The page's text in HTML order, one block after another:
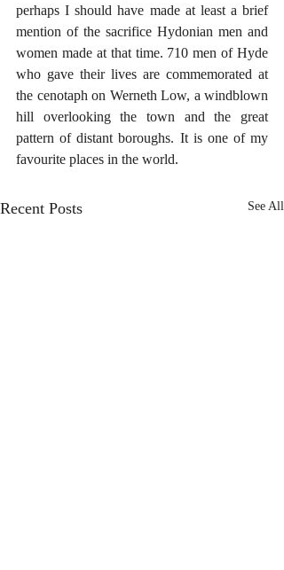
perhaps I should have made at least a brief
mention of the sacrifice Hydonian men and
women made at that time. 710 men of Hyde
who gave their lives are commemorated at
the cenotaph on Werneth Low, a windblown
hill overlooking the town and the great
pattern of distant boroughs. It is one of my
favourite places in the world.
Recent Posts See All